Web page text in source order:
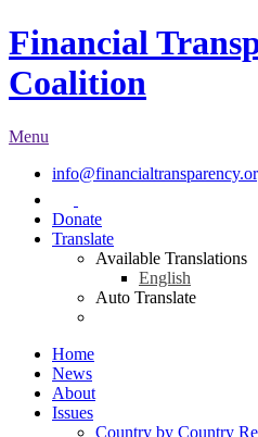
Financial
Coalition
Menu
Donate
Translate
Available Translations
English
Auto Translate
Home
News
About
Issues
Country by Country